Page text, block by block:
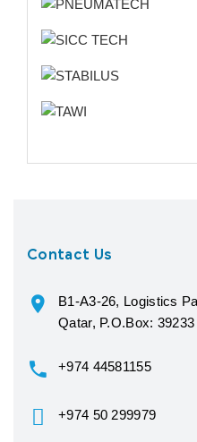
Contact Us
B1-A3-26, Logistics
Qatar, P.O.Box: 39233
+974 44581155
+974 50 299979